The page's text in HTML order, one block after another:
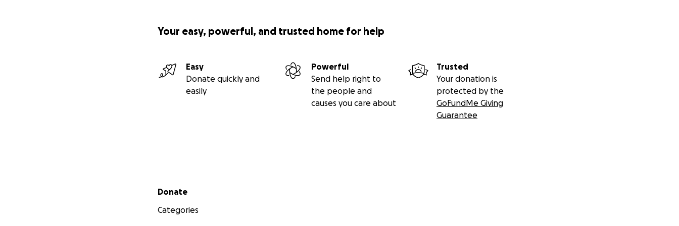
Your easy, powerful, and trusted home for help
Easy
Donate quickly and
easily
Powerful
Send help right to
the people and
causes you care about
Trusted
Your donation is
protected by the
GoFundMe Giving
Guarantee
Secondary menu
Donate
Categories